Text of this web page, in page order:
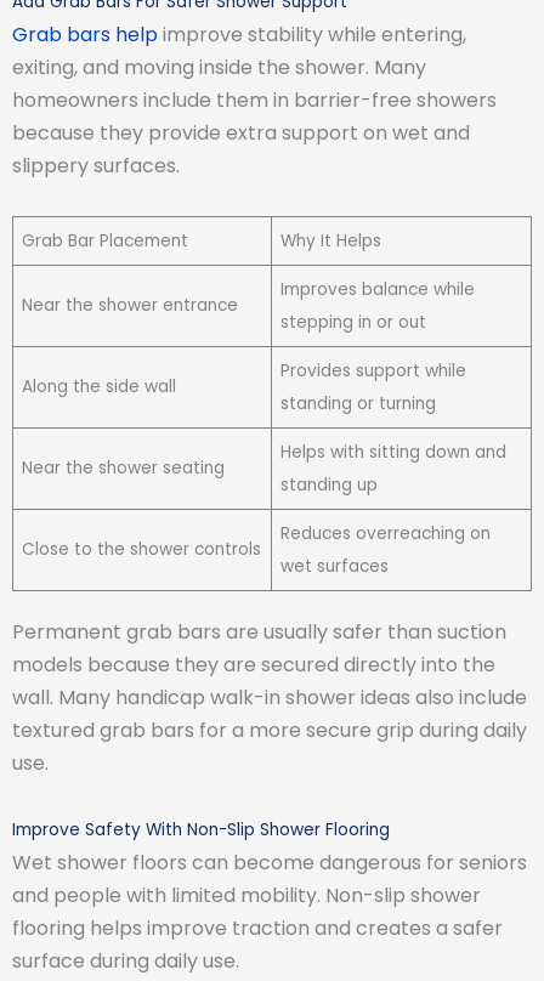
Grab bars helpimprove stability while entering,
exiting, and moving inside the shower. Many
homeowners include them in barrier-free showers
because they provide extra support on wet and
slippery surfaces.
Grab Bar Placement Why It Helps
Near the shower entrance
Improves balance while
stepping in or out
Along the side wall
Provides support while
standing or turning
Near the shower seating
Helps with sitting down and
standing up
Close to the shower controls
Reduces overreaching on
wet surfaces
Permanent grab bars are usually safer than suction
models because they are secured directly into the
wall. Many handicap walk-in shower ideas also include
textured grab bars for a more secure grip during daily
use.
Improve Safety With Non-Slip Shower Flooring
Wet shower floors can become dangerous for seniors
and people with limited mobility. Non-slip shower
flooring helps improve traction and creates a safer
surface during daily use.